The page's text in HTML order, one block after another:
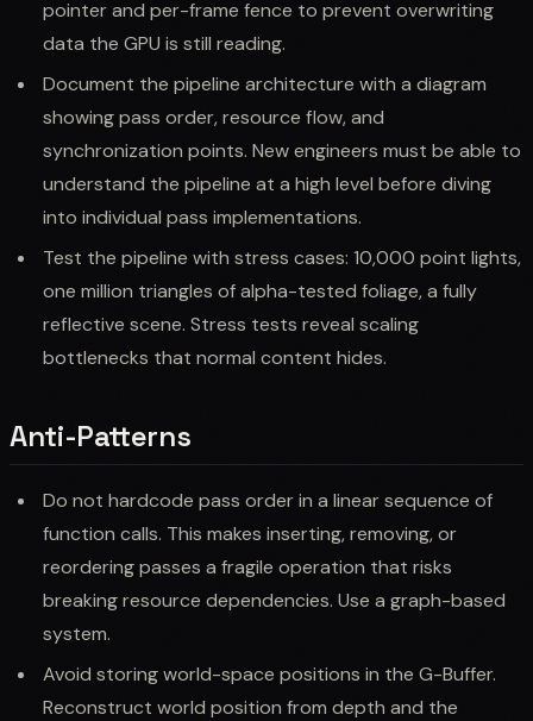
pointer and per-frame fence to prevent overwriting
data the GPU is still reading.
Document the pipeline architecture with a diagram
showing pass order, resource flow, and
synchronization points. New engineers must be able to
understand the pipeline at a high level before diving
into individual pass implementations.
Test the pipeline with stress cases: 10,000 point lights,
one million triangles of alpha-tested foliage, a fully
reflective scene. Stress tests reveal scaling
bottlenecks that normal content hides.
Anti-Patterns
Do not hardcode pass order in a linear sequence of
function calls. This makes inserting, removing, or
reordering passes a fragile operation that risks
breaking resource dependencies. Use a graph-based
system.
Avoid storing world-space positions in the G-Buffer.
Reconstruct world position from depth and the